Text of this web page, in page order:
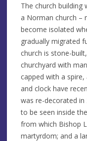
The church building
a Norman church –
become isolated
gradually migrated
church is stone-
churchyard with
capped with a
and clock have
was re-decorated
to be seen inside
from which Bishop
martyrdom; and a